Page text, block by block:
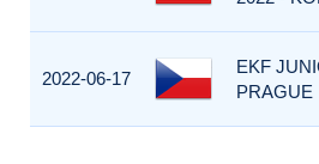
2022-06-17
EKF